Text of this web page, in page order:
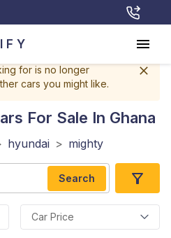
for is no longer
cars you might like.
For Sale In Ghana
hyundai > mighty
Search
Car Price